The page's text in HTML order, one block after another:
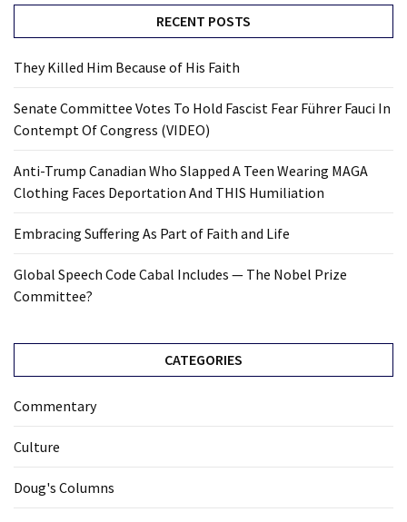
RECENT POSTS
They Killed Him Because of His Faith
Senate Committee Votes To Hold Fascist Fear Führer Fauci In
Contempt Of Congress (VIDEO)
Anti-Trump Canadian Who Slapped A Teen Wearing MAGA
Clothing Faces Deportation And THIS Humiliation
Embracing Suffering As Part of Faith and Life
Global Speech Code Cabal Includes — The Nobel Prize
Committee?
CATEGORIES
Commentary
Culture
Doug's Columns